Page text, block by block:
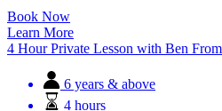
Book Now
Learn More
4 Hour Private Lesson with Ben From
6 years & above
4 hours